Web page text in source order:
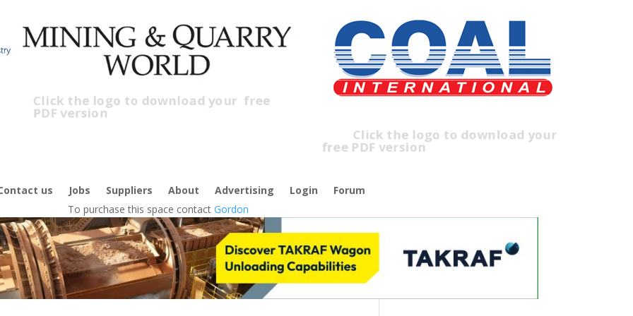
Click the logo to download your free
PDF version
Click the logo to download your
free PDF version
us Jobs Suppliers About Advertising Login
Forum
To purchase this space contact Gordon